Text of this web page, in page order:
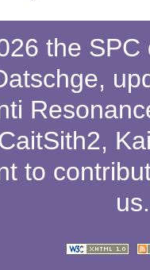
the
,
,
to
us.